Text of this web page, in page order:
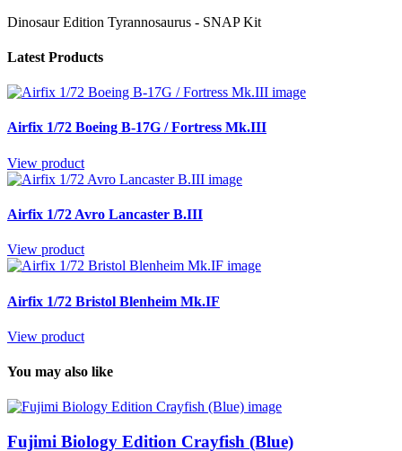
Dinosaur Edition Tyrannosaurus - SNAP Kit
Latest Products
Airfix 1/72 Boeing B-17G / Fortress Mk.III
View product
Airfix 1/72 Avro Lancaster B.III
View product
Airfix 1/72 Bristol Blenheim Mk.IF
View product
You may also like
Fujimi Biology Edition Crayfish (Blue)